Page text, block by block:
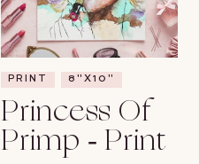
PRINT 8"X10"
Princess Of
Primp - Print